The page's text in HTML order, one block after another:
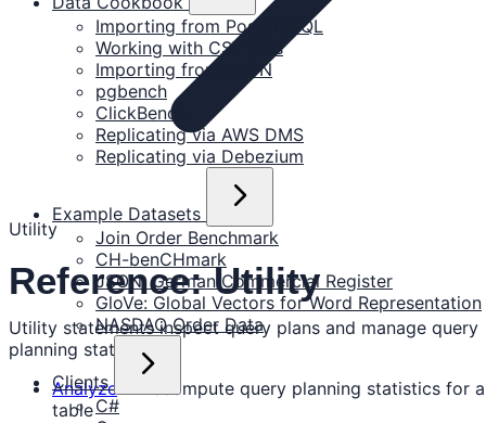
Importing from PostgreSQL
Working with CSV files
Importing from JSON
pgbench
ClickBench
Replicating via AWS DMS
Replicating via Debezium
Example Datasets
Join Order Benchmark
CH-benCHmark
JSON: German Commercial Register
GloVe: Global Vectors for Word Representation
NASDAQ Order Data
Clients
C#
Utility
Reference: Utility
Utility statements inspect query plans and manage query
planning statistics.
Analyze— recompute query planning statistics for a
table